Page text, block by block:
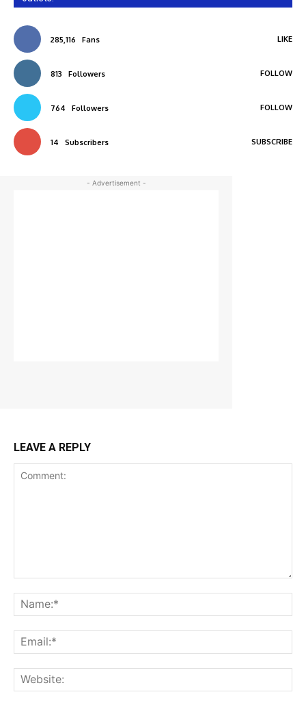
285,116 Fans LIKE
813 Followers FOLLOW
764 Followers FOLLOW
14 Subscribers SUBSCRIBE
- Advertisement -
LEAVE A REPLY